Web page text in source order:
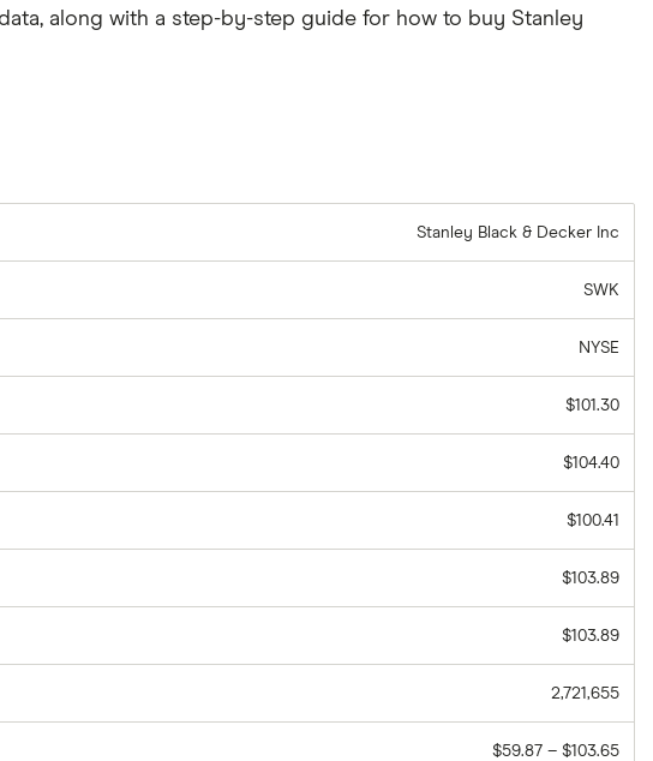
along with a step-by-step guide for how to buy Stanley
Stanley Black & Decker Inc
SWK
NYSE
$101.30
$104.40
$100.41
$103.89
$103.89
2,721,655
$59.87 – $103.65